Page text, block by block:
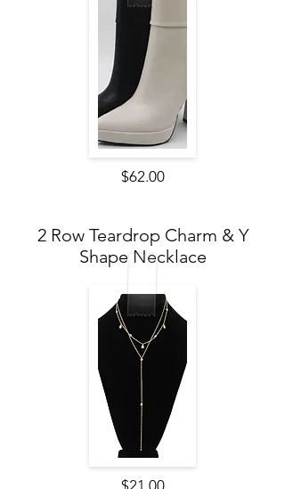
$62.00
2 Row Teardrop Charm & Y
Shape Necklace
$21.00